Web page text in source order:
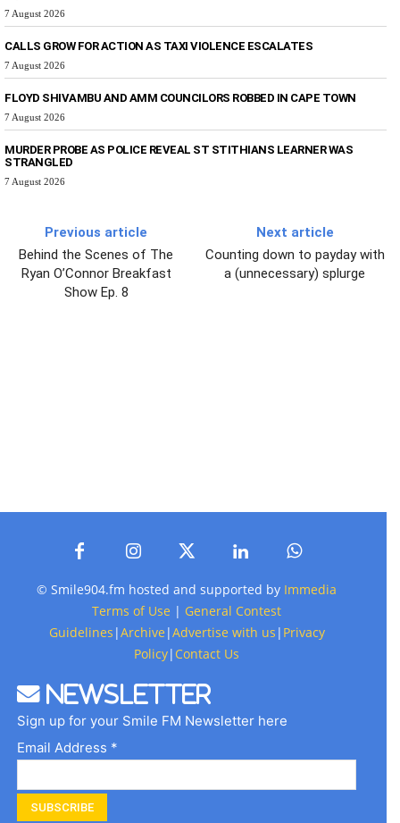
7 August 2026
CALLS GROW FOR ACTION AS TAXI VIOLENCE ESCALATES
7 August 2026
FLOYD SHIVAMBU AND AMM COUNCILORS ROBBED IN CAPE TOWN
7 August 2026
MURDER PROBE AS POLICE REVEAL ST STITHIANS LEARNER WAS
STRANGLED
7 August 2026
Previous article
Behind the Scenes of The
Ryan O’Connor Breakfast
Show Ep. 8
Next article
Counting down to payday with
a (unnecessary) splurge
© Smile904.fm hosted and supported by Immedia
Terms of Use | General Contest
Guidelines |Archive |Advertise with us | Privacy
Policy| Contact Us
Newsletter
Sign up for your Smile FM Newsletter here
Email Address *